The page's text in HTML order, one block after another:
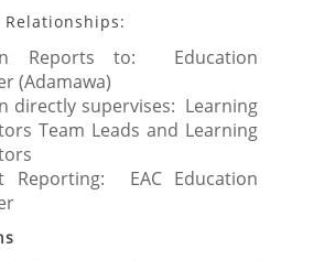
Relationships:
Reports to: Education
(Adamawa)
directly supervises: Learning
Team Leads and Learning
Reporting: EAC Education